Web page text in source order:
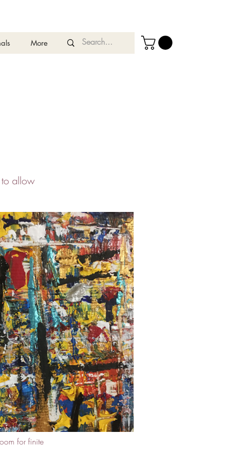
More
allow
for finite